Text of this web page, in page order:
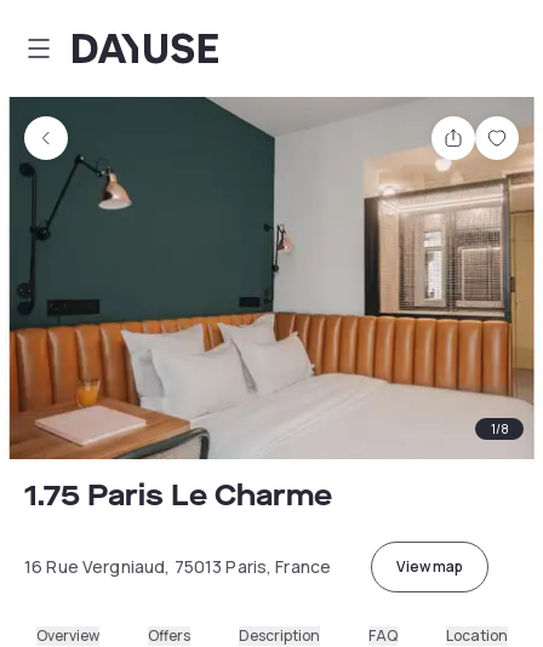
Dayuse
Share
1/8
1.75 Paris Le Charme
16 Rue Vergniaud, 75013 Paris, France View map
Overview Offers Description FAQ Location